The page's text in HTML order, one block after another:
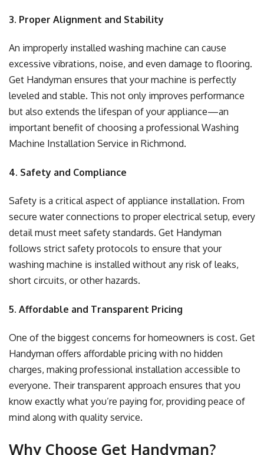
3. Proper Alignment and Stability
An improperly installed washing machine can cause
excessive vibrations, noise, and even damage to flooring.
Get Handyman ensures that your machine is perfectly
leveled and stable. This not only improves performance
but also extends the lifespan of your appliance—an
important benefit of choosing a professional Washing
Machine Installation Service in Richmond.
4. Safety and Compliance
Safety is a critical aspect of appliance installation. From
secure water connections to proper electrical setup, every
detail must meet safety standards. Get Handyman
follows strict safety protocols to ensure that your
washing machine is installed without any risk of leaks,
short circuits, or other hazards.
5. Affordable and Transparent Pricing
One of the biggest concerns for homeowners is cost. Get
Handyman offers affordable pricing with no hidden
charges, making professional installation accessible to
everyone. Their transparent approach ensures that you
know exactly what you’re paying for, providing peace of
mind along with quality service.
Why Choose Get Handyman?